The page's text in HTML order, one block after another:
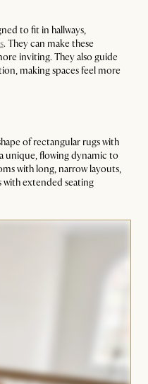
to fit in hallways,
. They can make these
inviting. They also guide
making spaces feel more
of rectangular rugs with
unique, flowing dynamic to
with long, narrow layouts,
with extended seating